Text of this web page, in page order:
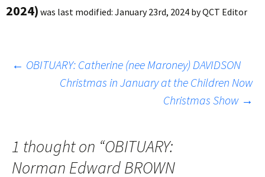
2024) was last modified: January 23rd, 2024 byQCT Editor
Post
← OBITUARY: Catherine (nee Maroney) DAVIDSON
Christmas in January at the Children Now
Christmas Show →
1 thought on “OBITUARY:
Norman Edward BROWN